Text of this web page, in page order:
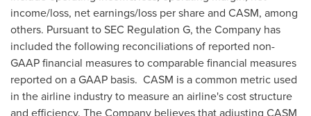
income/loss, net earnings/loss per share and CASM, among
others. Pursuant to SEC Regulation G, the Company has
included the following reconciliations of reported non-
GAAP financial measures to comparable financial measures
reported on a GAAP basis. CASM is a common metric used
in the airline industry to measure an airline's cost structure
and efficiency. The Company believes that adjusting CASM